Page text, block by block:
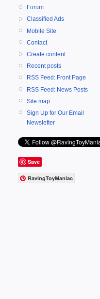
Forum
Classified Ads
Mobile Site
Contact
Create content
Recent posts
RSS Feed: Front Page
RSS Feed: News Posts
Site map
Sign Up for Our Email
Newsletter
Save
RavingToyManiac